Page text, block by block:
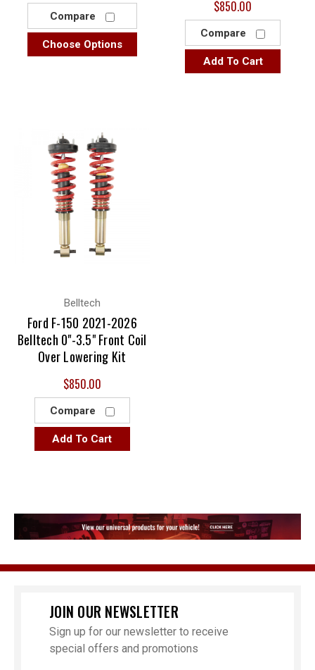
Compare
Choose Options
$850.00
Compare
Add To Cart
Belltech
Ford F-150 2021-2026
Belltech 0"-3.5" Front Coil
Over Lowering Kit
$850.00
Compare
Add To Cart
JOIN OUR NEWSLETTER
Sign up for our newsletter to receive
special offers and promotions